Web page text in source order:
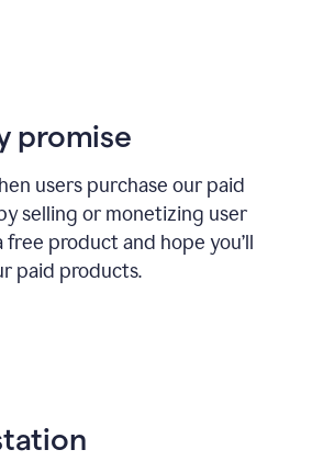
promise
users purchase our paid
selling or monetizing user
product and hope you’ll
paid products.